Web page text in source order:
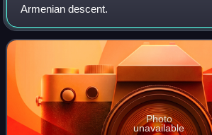
Armenian descent.
Photo
unavailable